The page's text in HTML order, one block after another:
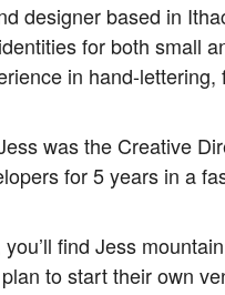
designer based in
for both small
in hand-
was the Creative
for 5 years in a
find Jess
to start their own